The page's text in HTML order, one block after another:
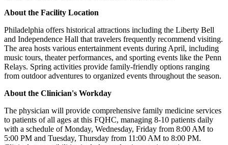
About the Facility Location
Philadelphia offers historical attractions including the Liberty Bell
and Independence Hall that travelers frequently recommend visiting.
The area hosts various entertainment events during April, including
music tours, theater performances, and sporting events like the Penn
Relays. Spring activities provide family-friendly options ranging
from outdoor adventures to organized events throughout the season.
About the Clinician's Workday
The physician will provide comprehensive family medicine services
to patients of all ages at this FQHC, managing 8-10 patients daily
with a schedule of Monday, Wednesday, Friday from 8:00 AM to
5:00 PM and Tuesday, Thursday from 11:00 AM to 8:00 PM.